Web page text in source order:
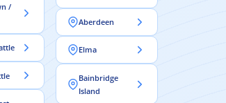
/
Aberdeen
Elma
Bainbridge
Island